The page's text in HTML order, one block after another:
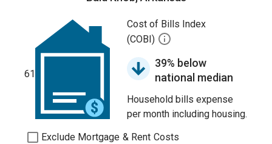
61
Cost of Bills Index
(COBI)
39% below
national median
Household bills expense
per month including housing.
Exclude Mortgage & Rent Costs